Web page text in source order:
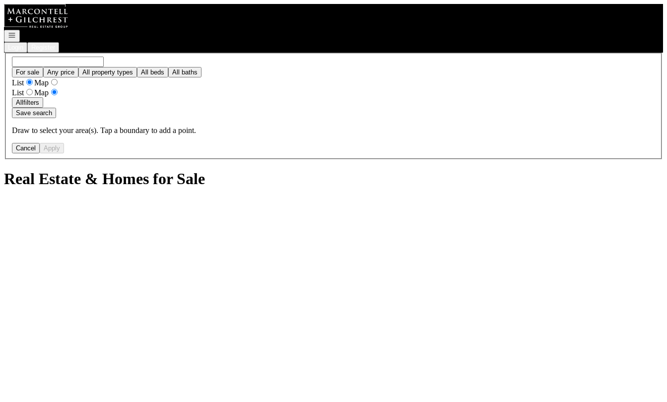
Go to: Homepage
Open navigation
For sale Any price All property types All beds All baths
List
Map
List
Map
Allfilters
Save search
Draw to select your area(s). Tap a boundary to add a point.
Cancel Apply
Real Estate & Homes for Sale